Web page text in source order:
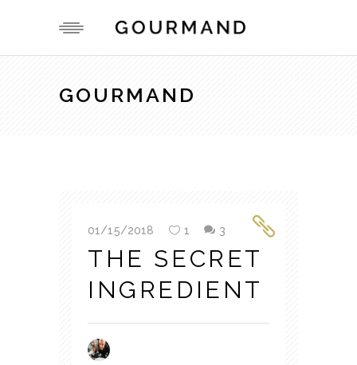
GOURMAND
01/15/2018 1 3
THE SECRET
INGREDIENT